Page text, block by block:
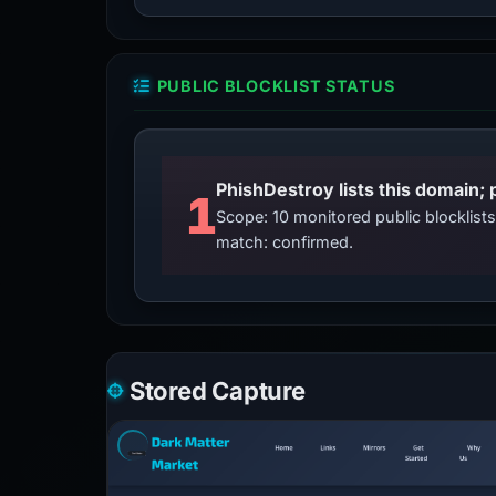
PUBLIC BLOCKLIST STATUS
1PhishDestroy lists this
Scope: 10 monitored public
match: confirmed.
Stored Capture